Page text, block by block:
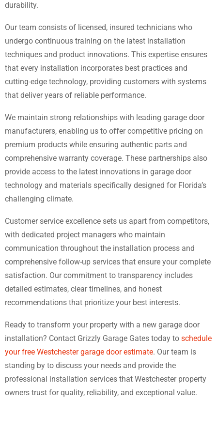
durability.
Our team consists of licensed, insured technicians who
undergo continuous training on the latest installation
techniques and product innovations. This expertise ensures
that every installation incorporates best practices and
cutting-edge technology, providing customers with systems
that deliver years of reliable performance.
We maintain strong relationships with leading garage door
manufacturers, enabling us to offer competitive pricing on
premium products while ensuring authentic parts and
comprehensive warranty coverage. These partnerships also
provide access to the latest innovations in garage door
technology and materials specifically designed for Florida’s
challenging climate.
Customer service excellence sets us apart from competitors,
with dedicated project managers who maintain
communication throughout the installation process and
comprehensive follow-up services that ensure your complete
satisfaction. Our commitment to transparency includes
detailed estimates, clear timelines, and honest
recommendations that prioritize your best interests.
Ready to transform your property with a new garage door
installation? Contact Grizzly Garage Gates today to schedule
your free Westchester garage door estimate. Our team is
standing by to discuss your needs and provide the
professional installation services that Westchester property
owners trust for quality, reliability, and exceptional value.